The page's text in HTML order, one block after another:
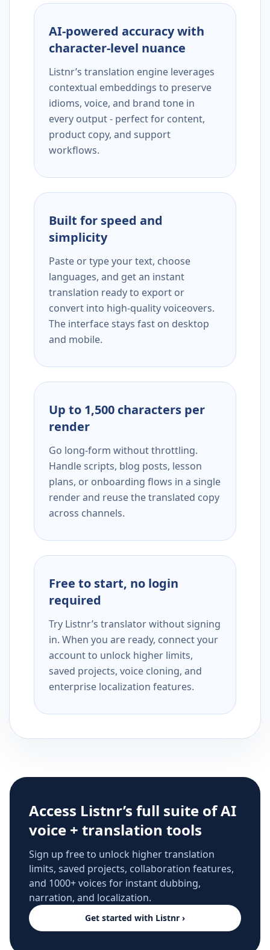
AI-powered accuracy with
character-level nuance
Listnr’s translation engine leverages
contextual embeddings to preserve
idioms, voice, and brand tone in
every output - perfect for content,
product copy, and support
workflows.
Built for speed and
simplicity
Paste or type your text, choose
languages, and get an instant
translation ready to export or
convert into high-quality voiceovers.
The interface stays fast on desktop
and mobile.
Up to 1,500 characters per
render
Go long-form without throttling.
Handle scripts, blog posts, lesson
plans, or onboarding flows in a single
render and reuse the translated copy
across channels.
Free to start, no login
required
Try Listnr’s translator without signing
in. When you are ready, connect your
account to unlock higher limits,
saved projects, voice cloning, and
enterprise localization features.
Access Listnr’s full suite of AI
voice + translation tools
Sign up free to unlock higher translation
limits, saved projects, collaboration features,
and 1000+ voices for instant dubbing,
narration, and localization.
Get started with Listnr ›